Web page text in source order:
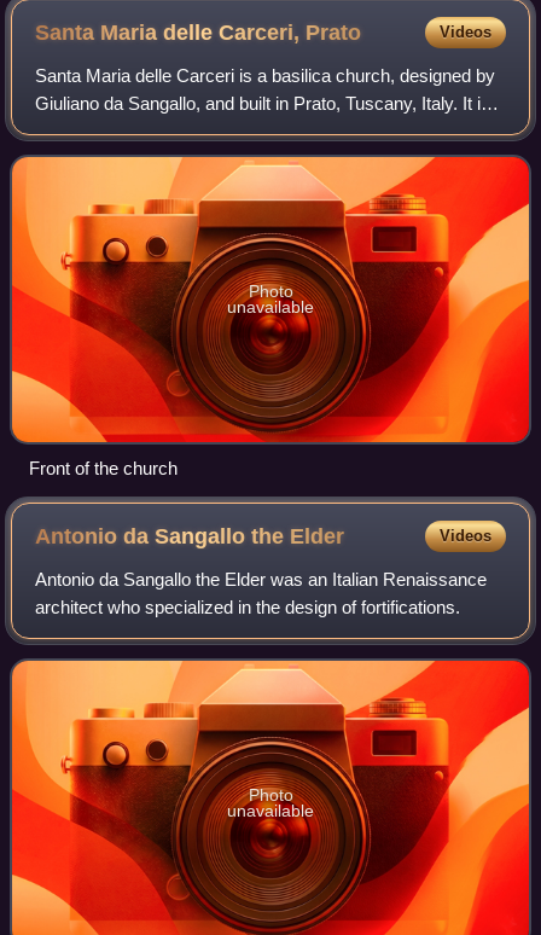
Santa Maria delle Carceri, Prato Videos
Santa Maria delle Carceri is a basilica church, designed by
Giuliano da Sangallo, and built in Prato, Tuscany, Italy. It is
among the earliest examples of a Greek cross plan for a
complete church in R
Photo
unavailable
Front of the church
Antonio da Sangallo the Elder Videos
Antonio da Sangallo the Elder was an Italian Renaissance
architect who specialized in the design of fortifications.
Photo
unavailable